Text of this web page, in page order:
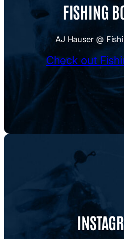
FISHING
AJ Hauser @
Check out